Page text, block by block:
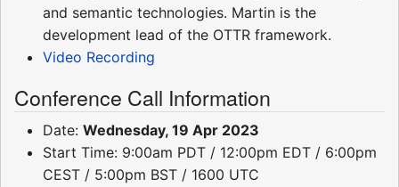
and semantic technologies. Martin is the
development lead of the OTTR framework.
Video Recording
Conference Call Information
Date: Wednesday, 19 Apr 2023
Start Time: 9:00am PDT / 12:00pm EDT / 6:00pm
CEST / 5:00pm BST / 1600 UTC